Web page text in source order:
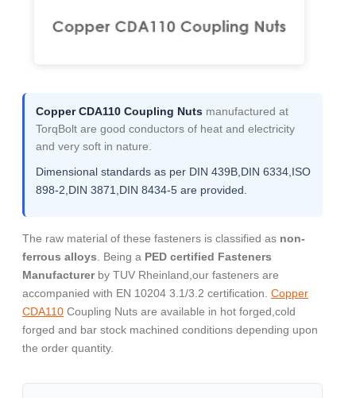
Copper CDA110 Coupling Nuts manufactured at
TorqBolt are good conductors of heat and electricity
and very soft in nature.
Dimensional standards as per DIN 439B,DIN 6334,ISO
898-2,DIN 3871,DIN 8434-5 are provided.
The raw material of these fasteners is classified as non-
ferrous alloys . Being a PED certified Fasteners
Manufacturerby TUV Rheinland,our fasteners are
accompanied with EN 10204 3.1/3.2 certification. Copper
CDA110 Coupling Nuts are available in hot forged,cold
forged and bar stock machined conditions depending upon
the order quantity.